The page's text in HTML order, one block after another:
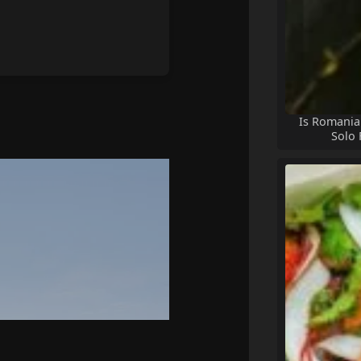
Is
Solo